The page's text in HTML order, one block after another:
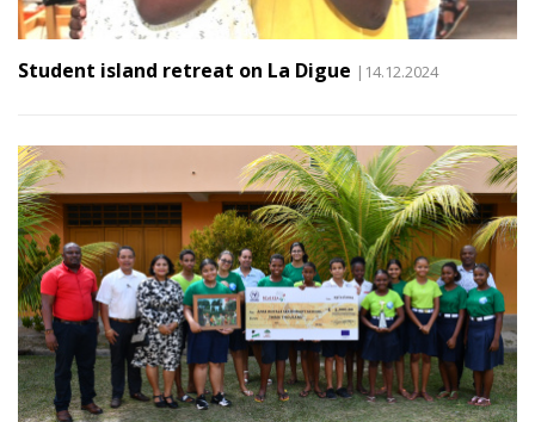
Student island retreat on La Digue |14.12.2024